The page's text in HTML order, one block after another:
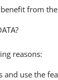
from
reasons:
and use the